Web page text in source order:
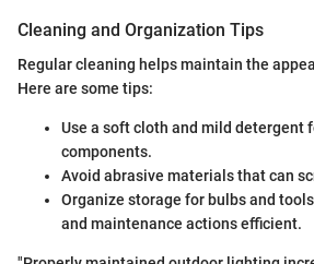
Cleaning and Organization Tips
Regular cleaning helps maintain the
Here are some tips:
Use a soft cloth and mild detergent
components.
Avoid abrasive materials that can
Organize storage for bulbs and
and maintenance actions efficient.